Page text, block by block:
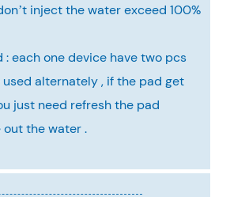
inject the water exceed 100%
: each one device have two pcs
alternately , if the pad get
just need refresh the pad
the water .